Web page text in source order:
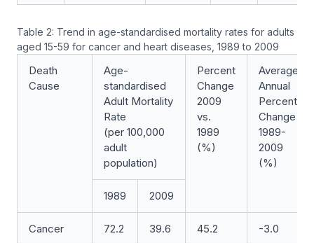
Table 2: Trend in age-standardised mortality rates for adults
aged 15-59 for cancer and heart diseases, 1989 to 2009
Death
Cause
Age-
standardised
Adult Mortality
Rate
(per 100,000
adult
population)
Percent
Change
2009
vs.
1989
(%)
Average
Annual
Percent
Change
1989-
2009
(%)
1989 2009
Cancer 72.2 39.6 45.2 -3.0